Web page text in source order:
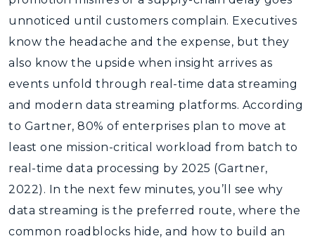
unnoticed until customers complain. Executives
know the headache and the expense, but they
also know the upside when insight arrives as
events unfold through real-time data streaming
and modern data streaming platforms. According
to Gartner, 80% of enterprises plan to move at
least one mission-critical workload from batch to
real-time data processing by 2025 (Gartner,
2022). In the next few minutes, you’ll see why
data streaming is the preferred route, where the
common roadblocks hide, and how to build an